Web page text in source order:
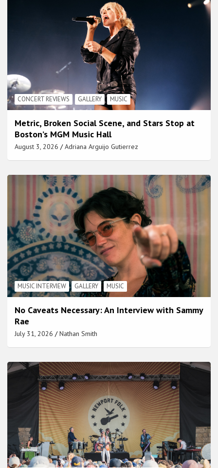
CONCERT REVIEWS GALLERY MUSIC
Metric, Broken Social Scene, and Stars Stop at
Boston’s MGM Music Hall
August 3, 2026 Adriana Arguijo Gutierrez
MUSIC INTERVIEW GALLERY MUSIC
No Caveats Necessary: An Interview with Sammy
Rae
July 31, 2026 Nathan Smith